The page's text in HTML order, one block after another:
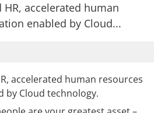
HR, accelerated human
enabled by Cloud...
accelerated human resources
Cloud technology.